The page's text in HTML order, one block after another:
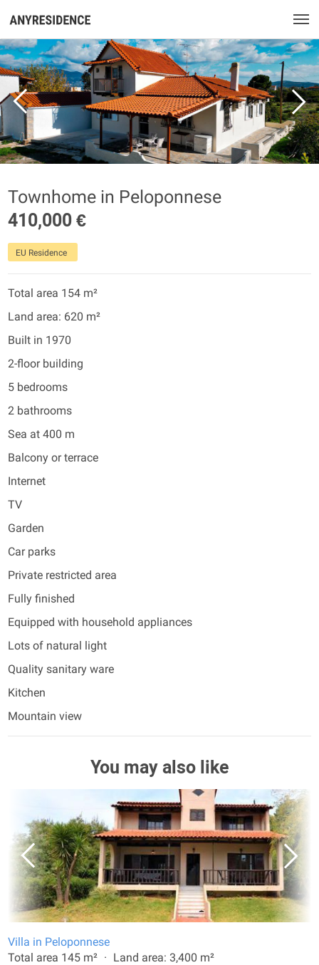
Townhome in Peloponnese
410,000 €
EU Residence
Total area 154 m²
Land area: 620 m²
Built in 1970
2-floor building
5 bedrooms
2 bathrooms
Sea at 400 m
Balcony or terrace
Internet
TV
Garden
Car parks
Private restricted area
Fully finished
Equipped with household appliances
Lots of natural light
Quality sanitary ware
Kitchen
Mountain view
You may also like
Villa in Peloponnese
Total area 145 m²
Land area: 3,400 m²